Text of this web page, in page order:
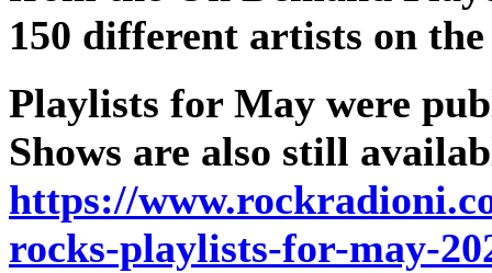
150 different artists on
Playlists for May were
Shows are also still
https://
rocks-playlists-for-may-